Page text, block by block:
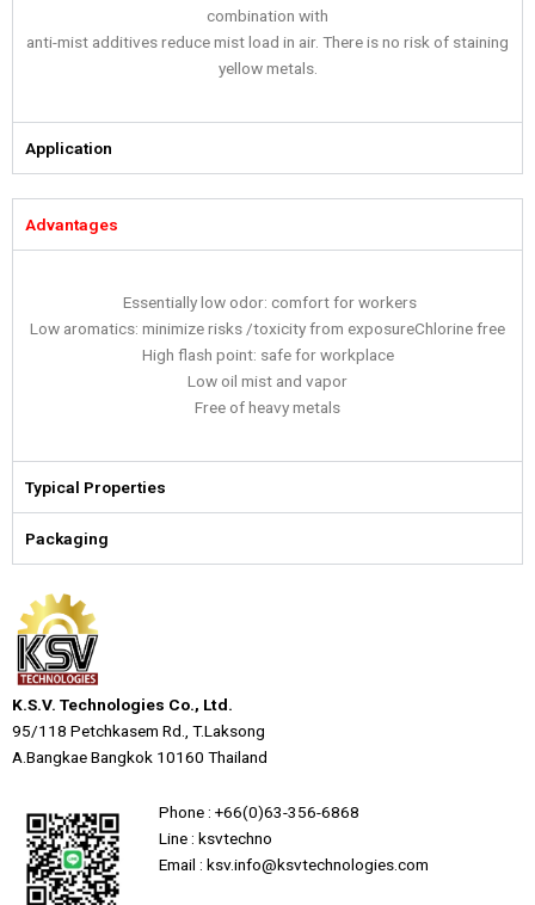
combination with
anti-mist additives reduce mist load in air. There is no risk of staining
yellow metals.
Application
Advantages
Essentially low odor: comfort for workers
Low aromatics: minimize risks /toxicity from exposureChlorine free
High flash point: safe for workplace
Low oil mist and vapor
Free of heavy metals
Typical Properties
Packaging
K.S.V. Technologies Co., Ltd.
95/118 Petchkasem Rd., T.Laksong
A.Bangkae Bangkok 10160 Thailand
Phone : +66(0)63-356-6868
Line : ksvtechno
Email : ksv.info@ksvtechnologies.com